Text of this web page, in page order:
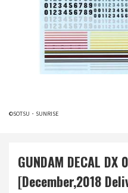
©SOTSU・SUNRISE
GUNDAM DECAL DX
[December,2018